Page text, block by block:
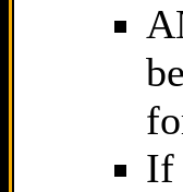
If